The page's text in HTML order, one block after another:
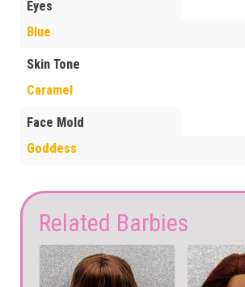
Eyes
Blue
Skin Tone
Caramel
Face Mold
Goddess
Related Barbies